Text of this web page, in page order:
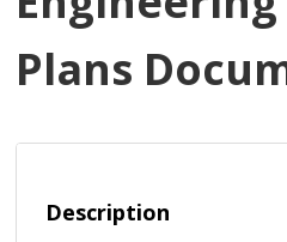
Plans
Description